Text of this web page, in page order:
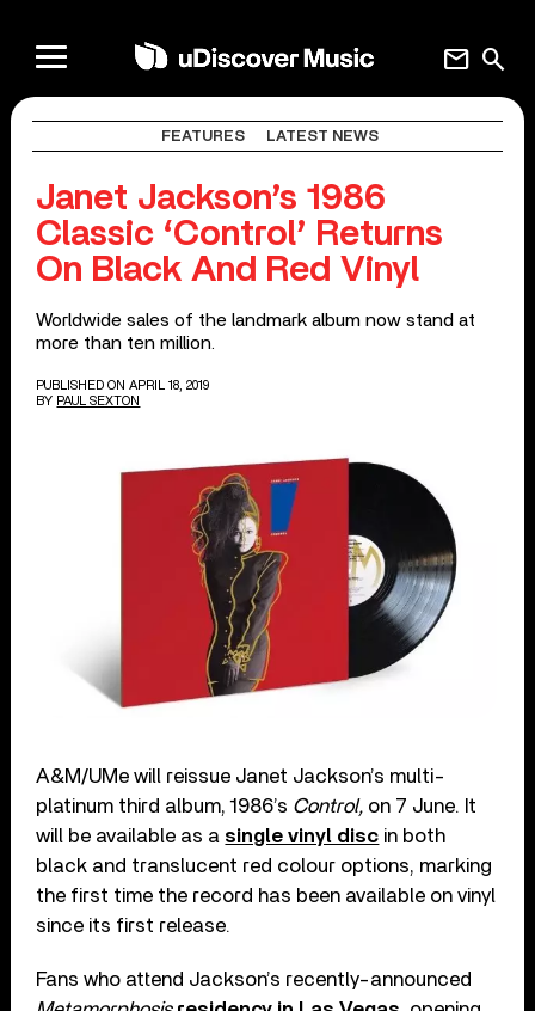
search
mail
FEATURES LATEST NEWS
Janet Jackson’s 1986
Classic ‘Control’ Returns
On Black And Red Vinyl
Worldwide sales of the landmark album now stand at
more than ten million.
PUBLISHED ON APRIL 18, 2019
BY PAUL SEXTON
A&M/UMe will reissue Janet Jackson’s multi-
platinum third album, 1986’s Control, on 7 June. It
will be available as a single vinyl disc in both
black and translucent red colour options, marking
the first time the record has been available on vinyl
since its first release.
Fans who attend Jackson’s recently-announced